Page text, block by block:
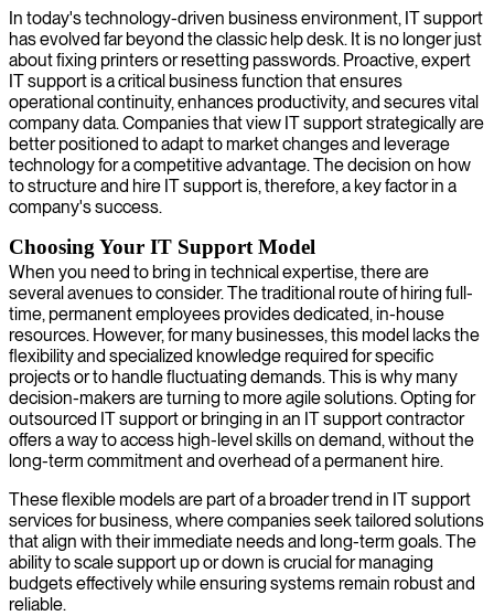
Our expert IT support keeps your systems running smoothly and
securely, letting you focus on your core business operations with
confidence.
In today's technology-driven business environment, IT support
has evolved far beyond the classic help desk. It is no longer just
about fixing printers or resetting passwords. Proactive, expert
IT support is a critical business function that ensures
operational continuity, enhances productivity, and secures vital
company data. Companies that view IT support strategically are
better positioned to adapt to market changes and leverage
technology for a competitive advantage. The decision on how
to structure and hire IT support is, therefore, a key factor in a
company's success.
Choosing Your IT Support Model
When you need to bring in technical expertise, there are
several avenues to consider. The traditional route of hiring full-
time, permanent employees provides dedicated, in-house
resources. However, for many businesses, this model lacks the
flexibility and specialized knowledge required for specific
projects or to handle fluctuating demands. This is why many
decision-makers are turning to more agile solutions. Opting for
outsourced IT support or bringing in an IT support contractor
offers a way to access high-level skills on demand, without the
long-term commitment and overhead of a permanent hire.
These flexible models are part of a broader trend in IT support
services for business, where companies seek tailored solutions
that align with their immediate needs and long-term goals. The
ability to scale support up or down is crucial for managing
budgets effectively while ensuring systems remain robust and
reliable.